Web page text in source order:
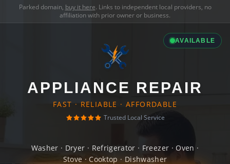
Parked domain, buy it here. Links to independent local providers, no
affiliation with prior owner or business.
AVAILABLE
APPLIANCE REPAIR
FAST · RELIABLE · AFFORDABLE
Trusted Local Service
Washer · Dryer · Refrigerator · Freezer · Oven ·
Stove · Cooktop · Dishwasher